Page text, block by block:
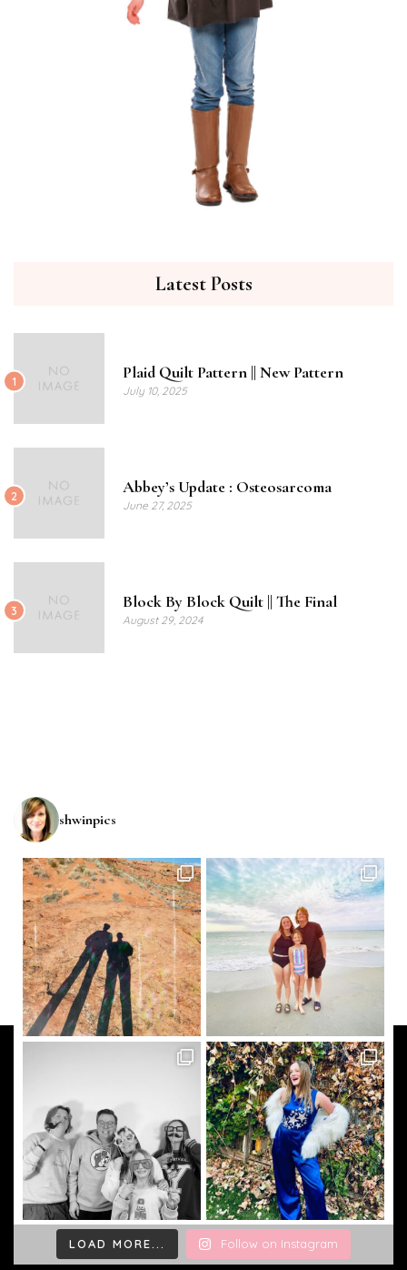
Latest Posts
1 Plaid Quilt Pattern || New Pattern
July 10, 2025
2 Abbey’s Update : Osteosarcoma
June 27, 2025
3 Block By Block Quilt || The Final
August 29, 2024
shwinpics
LOAD MORE... Follow on Instagram